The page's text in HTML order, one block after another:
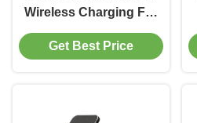
Wireless Charging For
Smart Watch Cell Phone
Charging Station
Get Best Price